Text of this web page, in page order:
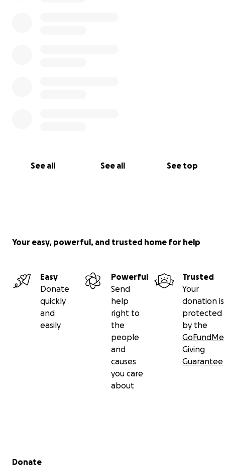
See all See all See top
Your easy, powerful, and trusted home for help
Easy
Donate
quickly
and
easily
Powerful
Send
help
right to
the
people
and
causes
you care
about
Trusted
Your
donation is
protected
by the
GoFundMe
Giving
Guarantee
Secondary menu
Donate